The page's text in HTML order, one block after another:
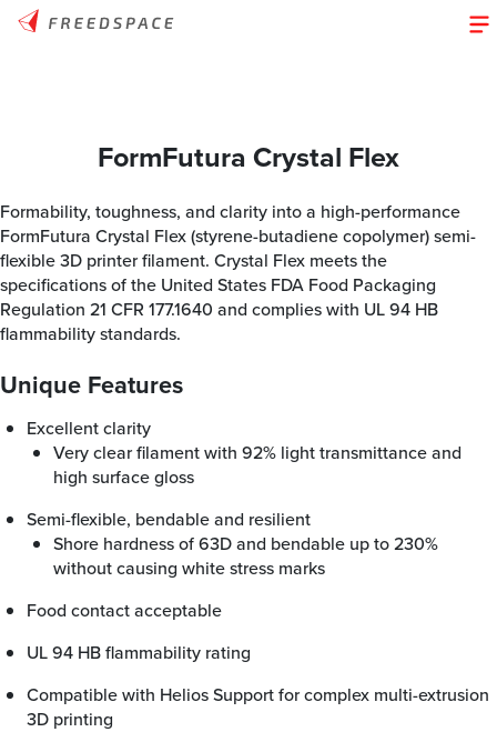
FormFutura Crystal Flex
Formability, toughness, and clarity into a high-performance
FormFutura Crystal Flex (styrene-butadiene copolymer) semi-
flexible 3D printer filament. Crystal Flex meets the
specifications of the United States FDA Food Packaging
Regulation 21 CFR 177.1640 and complies with UL 94 HB
flammability standards.
Unique Features
Excellent clarity
Very clear filament with 92% light transmittance and
high surface gloss
Semi-flexible, bendable and resilient
Shore hardness of 63D and bendable up to 230%
without causing white stress marks
Food contact acceptable
UL 94 HB flammability rating
Compatible with Helios Support for complex multi-extrusion
3D printing